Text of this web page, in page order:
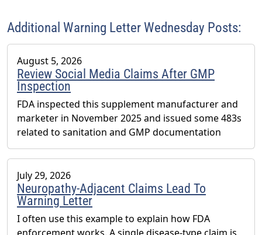
Association’s (AHPA) Technology & AI Innovation
Committee.
Additional Warning Letter Wednesday Posts:
August 5, 2026
Review Social Media Claims After GMP
Inspection
FDA inspected this supplement manufacturer and
marketer in November 2025 and issued some 483s
related to sanitation and GMP documentation
July 29, 2026
Neuropathy-Adjacent Claims Lead To
Warning Letter
I often use this example to explain how FDA